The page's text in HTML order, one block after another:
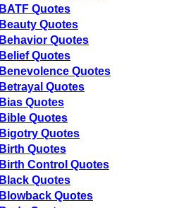
BATF Quotes
Beauty Quotes
Behavior Quotes
Belief Quotes
Benevolence Quotes
Betrayal Quotes
Bias Quotes
Bible Quotes
Bigotry Quotes
Birth Quotes
Birth Control Quotes
Black Quotes
Blowback Quotes